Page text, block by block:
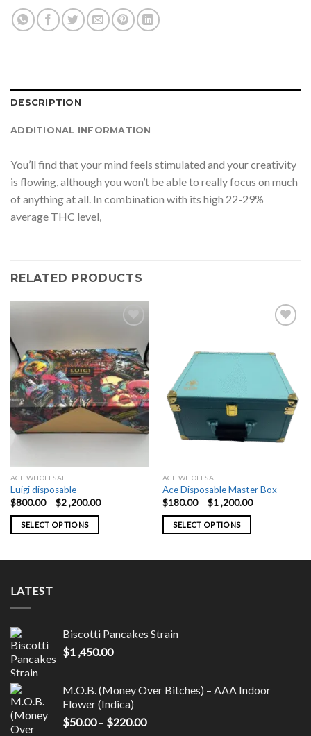
DESCRIPTION
ADDITIONAL INFORMATION
You’ll find that your mind feels stimulated and your creativity
is flowing, although you won’t be able to really focus on much
of anything at all. In combination with its high 22-29%
average THC level,
RELATED PRODUCTS
ACE WHOLESALE
Luigi disposable
$800.00 – $2 ,200.00Price
SELECT OPTIONS
variants.
options
may
be
chosen
on
the
product
page
ACE WHOLESALE
Ace Disposable Master Box
$180.00 – $1 ,200.00Price
SELECT OPTIONS
on
LATEST
Biscotti Pancakes Strain
$1 ,450.00
M.O.B. (Money Over Bitches) – AAA Indoor
Flower (Indica)
$50.00 – $220.00Price